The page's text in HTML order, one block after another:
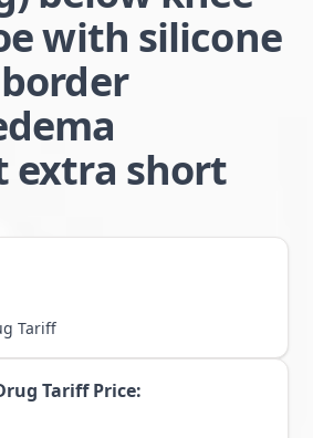
with silicone
extra short
Tariff
Tariff Price: